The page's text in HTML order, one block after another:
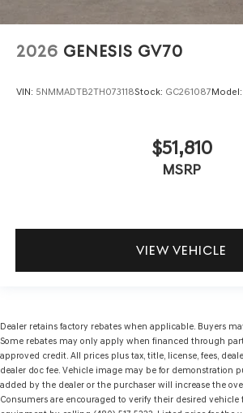
2026 GENESIS GV70
VIN: 5NMMADTB2TH073118Stock: GC261087Model:
$51,810
MSRP
VIEW VEHICLE
Dealer retains factory rebates when applicable. Buyers
Some rebates may only apply when financed through
approved credit. All prices plus tax, title, license, fees,
dealer doc fee. Vehicle image may be for demonstration
added by the dealer or the purchaser will increase the
Consumers are encouraged to verify their desired vehicle